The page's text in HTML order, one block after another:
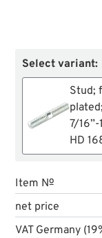
Select variant:
Stud;
7/
HD
Item №
net price
VAT Germany